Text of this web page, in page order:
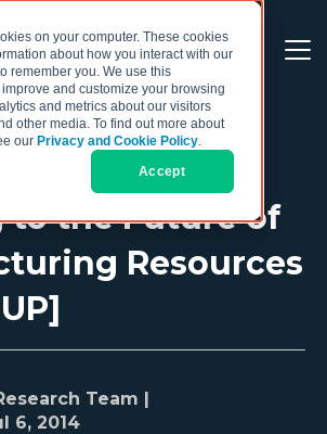
on your computer. These cookies
about how you interact with our
remember you. We use this
and customize your browsing
and metrics about our visitors
other media. To find out more about
our Privacy and Cookie Policy.
Accept
to the Future of
Resources
Team |
6, 2014